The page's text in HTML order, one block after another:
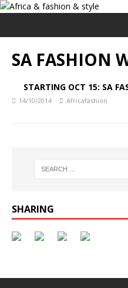
SA FASHION
STARTING OCT 15: SA
14/10/2014 Africafashion
SHARING